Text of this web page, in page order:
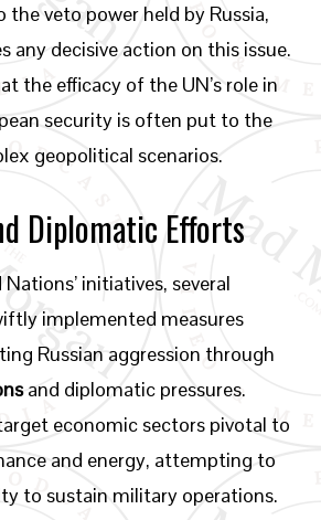
veto power held by Russia,
any decisive action on this issue.
the efficacy of the UN’s role in
security is often put to the
geopolitical scenarios.
Diplomatic Efforts
initiatives, several
implemented measures
Russian aggression through
and diplomatic pressures.
economic sectors pivotal to
and energy, attempting to
to sustain military operations.